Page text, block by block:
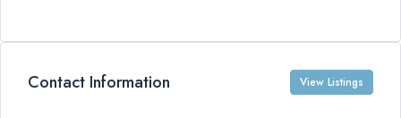
Contact Information View Listings